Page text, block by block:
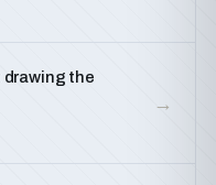
the
→